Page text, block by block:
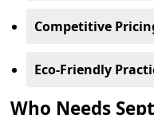
Competitive
Eco-Friendly
Who Needs